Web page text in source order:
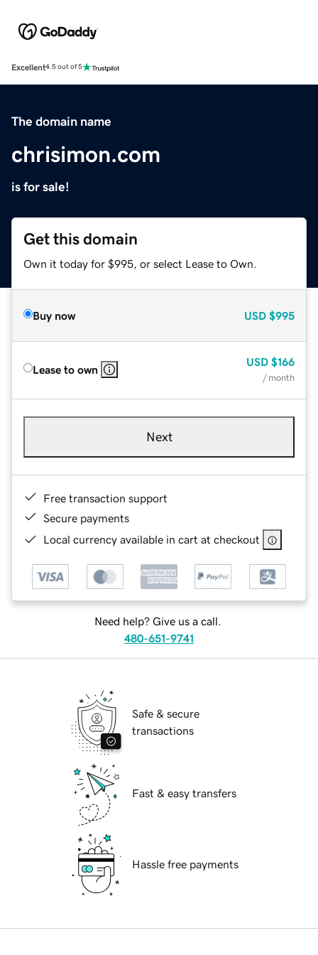
Excellent4.5 out of 5
The domain name
chrisimon.com
is for sale!
Get this domain
Own it today for $995, or select Lease to Own.
Buy now USD $995
Lease to own
USD $166
/ month
Next
Free transaction support
Secure payments
Local currency available in cart at checkout
Need help? Give us a call.
480-651-9741
Safe & secure
transactions
Fast & easy transfers
Hassle free payments